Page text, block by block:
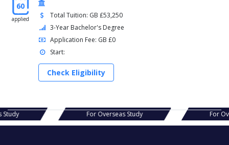
60
applied
Total Tuition: GB £53,250
3-Year Bachelor's Degree
Application Fee: GB £0
Start:
Check Eligibility
Study For Overseas Study For